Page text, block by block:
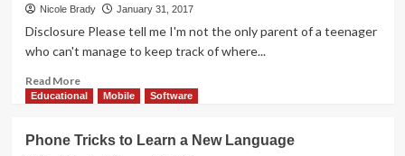
Season
with
Nicole Brady January 31, 2017
Disclosure Please tell me I'm not the only parent of a teenager
who can't manage to keep track of where...
Read MoreRead
more
Audio
Educational Mobile Software
Phone Tricks to Learn a New Language